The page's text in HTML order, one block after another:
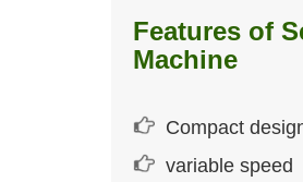
Features of
Machine
Compact
variable speed